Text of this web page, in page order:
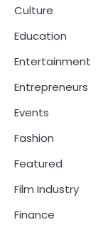
Culture
Education
Entertainment
Entrepreneurs
Events
Fashion
Featured
Film Industry
Finance